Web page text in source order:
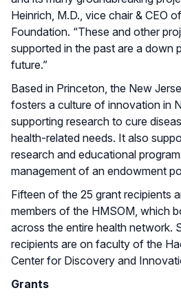
Heinrich, M.D., vice chair & CEO
Foundation. “These and other
supported in the past are a down
future.”
Based in Princeton, the New
fosters a culture of innovation in
supporting research to cure
health-related needs. It also
research and educational
management of an endowment
Fifteen of the 25 grant recipients
members of the HMSOM, which
across the entire health network.
recipients are on faculty of the
Center for Discovery and
Grants